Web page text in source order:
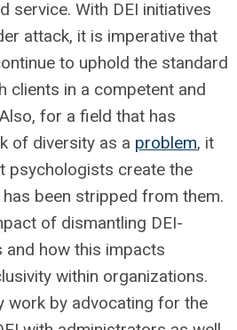
service. With DEI initiatives
attack, it is imperative that
to uphold the standard
clients in a competent and
for a field that has
of diversity as a problem, it
psychologists create the
been stripped from them.
of dismantling DEI-
and how this impacts
within organizations.
work by advocating for the